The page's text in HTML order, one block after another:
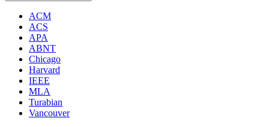
ACM
ACS
APA
ABNT
Chicago
Harvard
IEEE
MLA
Turabian
Vancouver